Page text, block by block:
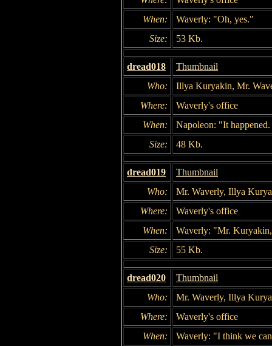
When:
Waverly: "Oh, yes."
Size:
53 Kb.
dread018
Thumbnail
Who:
Illya Kuryakin, Mr.
Where:
Waverly's office
When:
Napoleon: "It
Size:
48 Kb.
dread019
Thumbnail
Who:
Mr. Waverly, Illya
Where:
Waverly's office
When:
Waverly: "Mr. Kuryakin,
Size:
55 Kb.
dread020
Thumbnail
Who:
Mr. Waverly, Illya
Where:
Waverly's office
When:
Waverly: "I think we